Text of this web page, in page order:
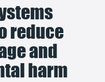
reduce
and
harm